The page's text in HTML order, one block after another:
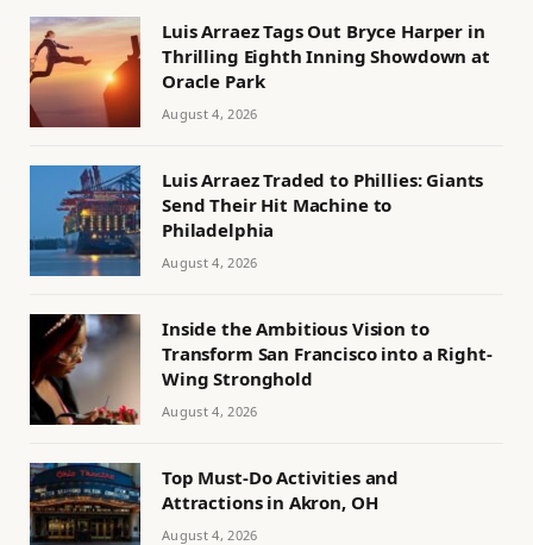
Luis Arraez Tags Out Bryce Harper in
Thrilling Eighth Inning Showdown at
Oracle Park
August 4, 2026
Luis Arraez Traded to Phillies: Giants
Send Their Hit Machine to
Philadelphia
August 4, 2026
Inside the Ambitious Vision to
Transform San Francisco into a Right-
Wing Stronghold
August 4, 2026
Top Must-Do Activities and
Attractions in Akron, OH
August 4, 2026